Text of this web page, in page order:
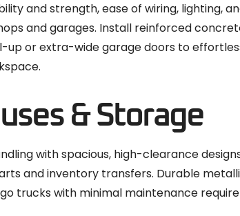
and strength, ease of wiring, lighting,
and garages. Install reinforced
up or extra-wide garage doors to
& Storage
with spacious, high-clearance
and inventory transfers. Durable
trucks with minimal maintenance